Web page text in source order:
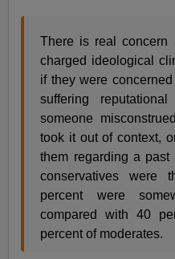
There is real concern
charged ideological
if they were
suffering
someone
took it out of context,
them regarding a
conservatives were
percent were
compared with 40
percent of moderates.